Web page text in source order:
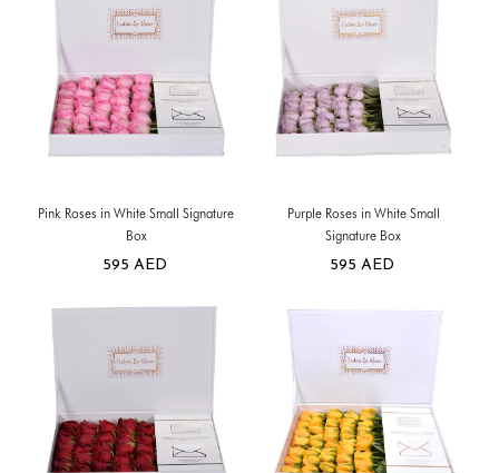
Pink Roses in White Small Signature
Box
595 AED
Purple Roses in White Small
Signature Box
595 AED